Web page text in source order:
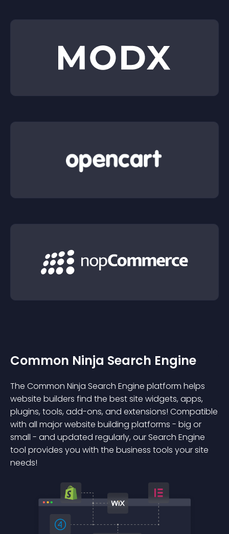
Common Ninja Search Engine
The Common Ninja Search Engine platform helps
website builders find the best site widgets, apps,
plugins, tools, add-ons, and extensions! Compatible
with all major website building platforms - big or
small - and updated regularly, our Search Engine
tool provides you with the business tools your site
needs!